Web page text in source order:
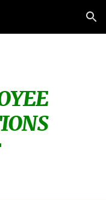
Skip to navigation